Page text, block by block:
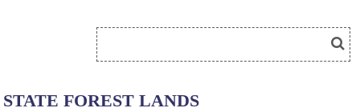
STATE FOREST LANDS